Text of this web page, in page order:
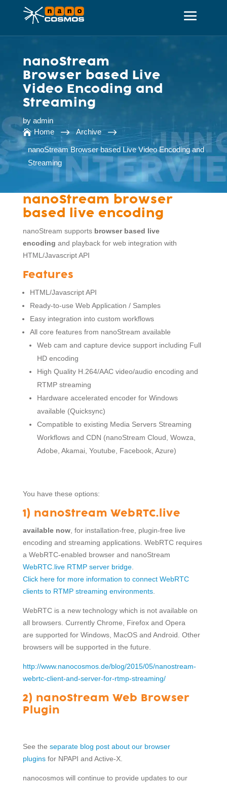
nanoStream
Browser based Live
Video Encoding and
Streaming
by admin
 Home $ Archive $
nanoStream Browser based Live Video Encoding and
Streaming
nanoStream browser
based live encoding
nanoStream supportsbrowser based live
encoding and playback for web integration with
HTML/Javascript API
Features
HTML/Javascript API
Ready-to-use Web Application / Samples
Easy integration into custom workflows
All core features from nanoStream available
Web cam and capture device support including Full
HD encoding
High Quality H.264/AAC video/audio encoding and
RTMP streaming
Hardware accelerated encoder for Windows
available (Quicksync)
Compatible to existing Media Servers Streaming
Workflows and CDN (nanoStream Cloud, Wowza,
Adobe, Akamai, Youtube, Facebook, Azure)
You have these options:
1) nanoStream WebRTC.live
available now, for installation-free, plugin-free live
encoding and streaming applications. WebRTC requires
a WebRTC-enabled browser and nanoStream
WebRTC.live RTMP server bridge.
Click here for more information to connect WebRTC
clients to RTMP streaming environments.
WebRTC is a new technology which is not available on
all browsers. Currently Chrome, Firefox and Opera
are supported for Windows, MacOS and Android. Other
browsers will be supported in the future.
http://www.nanocosmos.de/blog/2015/05/nanostream-
webrtc-client-and-server-for-rtmp-streaming/
2) nanoStream Web Browser
Plugin
See the separate blog post about our browser
pluginsfor NPAPI and Active-X.
nanocosmos will continue to provide updates to our